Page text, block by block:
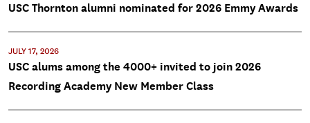
USC Thornton alumni nominated for 2026 Emmy Awards
JULY 17, 2026
USC alums among the 4000+ invited to join 2026
Recording Academy New Member Class